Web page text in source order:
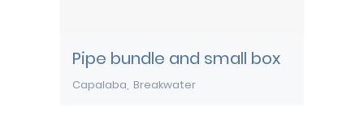
Pipe bundle and small box
Capalaba Breakwater